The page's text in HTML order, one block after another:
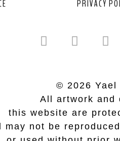
PRIVACY
© 2026 Yael
All artwork and
this website are
may not be